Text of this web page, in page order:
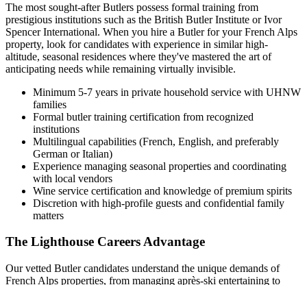
The most sought-after Butlers possess formal training from
prestigious institutions such as the British Butler Institute or Ivor
Spencer International. When you hire a Butler for your French Alps
property, look for candidates with experience in similar high-
altitude, seasonal residences where they've mastered the art of
anticipating needs while remaining virtually invisible.
Minimum 5-7 years in private household service with UHNW
families
Formal butler training certification from recognized
institutions
Multilingual capabilities (French, English, and preferably
German or Italian)
Experience managing seasonal properties and coordinating
with local vendors
Wine service certification and knowledge of premium spirits
Discretion with high-profile guests and confidential family
matters
The Lighthouse Careers Advantage
Our vetted Butler candidates understand the unique demands of
French Alps properties, from managing après-ski entertaining to